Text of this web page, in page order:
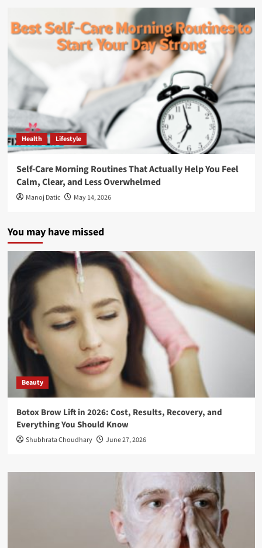
Health Lifestyle
Self-Care Morning Routines That Actually Help You Feel
Calm, Clear, and Less Overwhelmed
Manoj Datic May 14, 2026
You may have missed
Beauty
Botox Brow Lift in 2026: Cost, Results, Recovery, and
Everything You Should Know
Shubhrata Choudhary June 27, 2026